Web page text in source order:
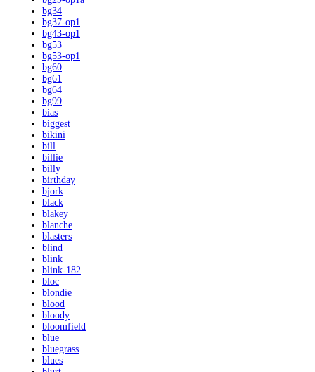
bg34
bg37-op1
bg43-op1
bg53
bg53-op1
bg60
bg61
bg64
bg99
bias
biggest
bikini
bill
billie
billy
birthday
bjork
black
blakey
blanche
blasters
blind
blink
blink-182
bloc
blondie
blood
bloody
bloomfield
blue
bluegrass
blues